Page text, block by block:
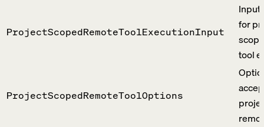
ProjectScopedRemoteToolExecutionInput
Input
for
tool
ProjectScopedRemoteToolOptions